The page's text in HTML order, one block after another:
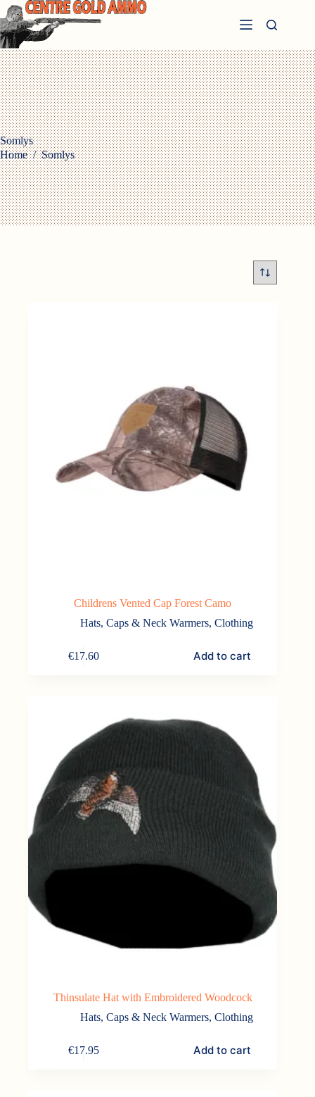
Skip
to
content
Somlys
Home / Somlys
Childrens Vented Cap Forest Camo
Hats, Caps & Neck Warmers,Clothing
€17.60 Add to cart
Thinsulate Hat with Embroidered Woodcock
Hats, Caps & Neck Warmers,Clothing
€17.95 Add to cart